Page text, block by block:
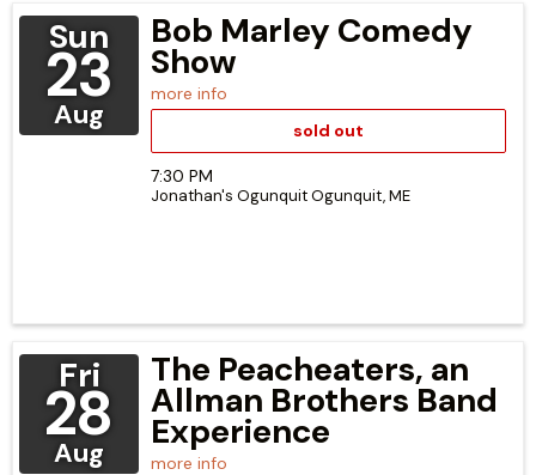
Sun
23
Aug
Bob Marley Comedy
Show
more info
sold out
7:30 PM
Jonathan's OgunquitOgunquit,ME
Fri
28
Aug
The Peacheaters, an
Allman Brothers Band
Experience
more info